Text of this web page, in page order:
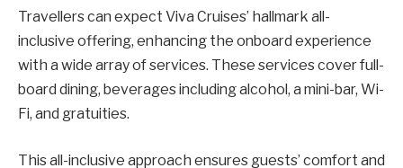
Travellers can expect Viva Cruises’ hallmark all-
inclusive offering, enhancing the onboard experience
with a wide array of services. These services cover full-
board dining, beverages including alcohol, a mini-bar, Wi-
Fi, and gratuities.
This all-inclusive approach ensures guests’ comfort and